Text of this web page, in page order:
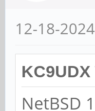
12-18-
NetBSD